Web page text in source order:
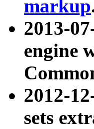
markup
2013-
engine
2012-
sets